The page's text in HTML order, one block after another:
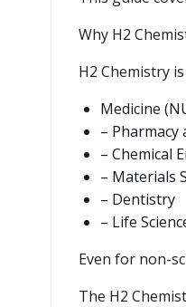
Why H2
H2 Chemistry
Medicine
– Pharmacy
– Chemical
– Materials
– Dentistry
– Life
Even for non-
The H2